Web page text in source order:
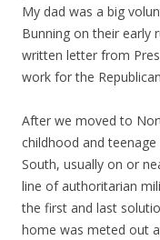
My dad was a big
Bunning on their early
written letter from
work for the
After we moved to
childhood and
South, usually on or
line of authoritarian
the first and last
home was meted out